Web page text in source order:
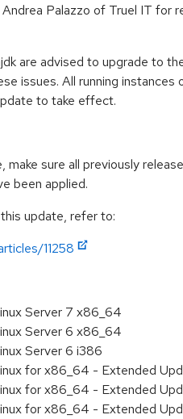
Palazzo of Truel IT for
are advised to upgrade to
issues. All running instances
to take effect.
sure all previously
been applied.
update, refer to:
11258
Server 7 x86_64
Server 6 x86_64
Server 6 i386
for x86_64 - Extended
for x86_64 - Extended
for x86_64 - Extended